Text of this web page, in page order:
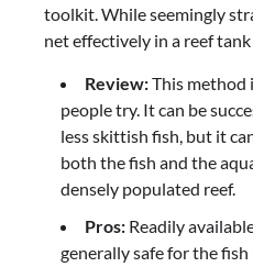
toolkit. While seemingly
net effectively in a reef
Review:This method
people try. It can be
less skittish fish, but it
both the fish and the
densely populated reef.
Pros: Readily
generally safe for the fish